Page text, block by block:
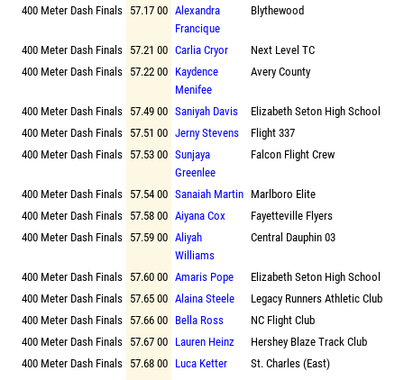
400 Meter Dash Finals 57.17 00 Alexandra
Francique
Blythewood
400 Meter Dash Finals 57.21 00 Carlia Cryor
Next Level TC
400 Meter Dash Finals 57.22 00 Kaydence
Menifee
Avery County
400 Meter Dash Finals 57.49 00 Saniyah Davis
Elizabeth Seton High School
400 Meter Dash Finals 57.51 00 Jerny Stevens
Flight 337
400 Meter Dash Finals 57.53 00 Sunjaya
Greenlee
Falcon Flight Crew
400 Meter Dash Finals 57.54 00 Sanaiah Martin Marlboro Elite
400 Meter Dash Finals 57.58 00 Aiyana Cox
Fayetteville Flyers
400 Meter Dash Finals 57.59 00 Aliyah
Williams
Central Dauphin 03
400 Meter Dash Finals 57.60 00 Amaris Pope
Elizabeth Seton High School
400 Meter Dash Finals 57.65 00 Alaina Steele
Legacy Runners Athletic Club
400 Meter Dash Finals 57.66 00 Bella Ross
NC Flight Club
400 Meter Dash Finals 57.67 00 Lauren Heinz
Hershey Blaze Track Club
400 Meter Dash Finals 57.68 00 Luca Ketter
St. Charles (East)